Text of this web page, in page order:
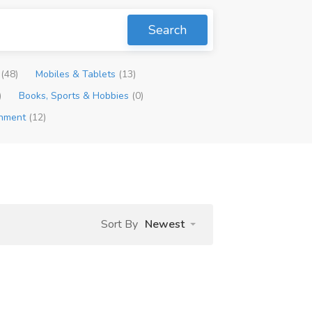
Search
(48) Mobiles & Tablets (13)
Books, Sports & Hobbies (0)
(12)
Sort By Newest